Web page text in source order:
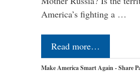
America’s fighting a …
Read more…
Make America Smart Again - Share